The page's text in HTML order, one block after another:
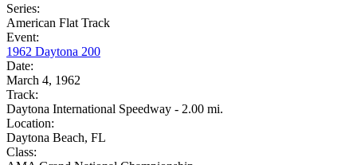
Series:
American Flat Track
Event:
1962 Daytona 200
Date:
March 4, 1962
Track:
Daytona International Speedway - 2.00 mi.
Location:
Daytona Beach, FL
Class: